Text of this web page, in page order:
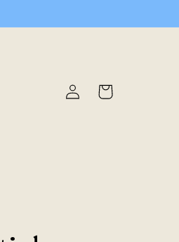
Log
in
Cart